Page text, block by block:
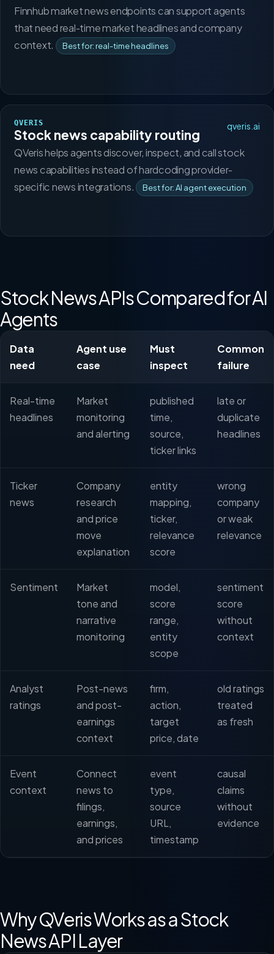
Finnhub market news endpoints can support agents
that need real-time market headlines and company
context.
Best for: real-time headlines
QVERIS
Stock news capability routing
qveris.ai
QVeris helps agents discover, inspect, and call stock
news capabilities instead of hardcoding provider-
specific news integrations.
Best for: AI agent execution
Stock News APIs Compared for AI
Agents
Data
need
Agent use
case
Must
inspect
Common
failure
Real-time
headlines
Market
monitoring
and alerting
published
time,
source,
ticker links
late or
duplicate
headlines
Ticker
news
Company
research
and price
move
explanation
entity
mapping,
ticker,
relevance
score
wrong
company
or weak
relevance
Sentiment
Market
tone and
narrative
monitoring
model,
score
range,
entity
scope
sentiment
score
without
context
Analyst
ratings
Post-news
and post-
earnings
context
firm,
action,
target
price, date
old ratings
treated
as fresh
Event
context
Connect
news to
filings,
earnings,
and prices
event
type,
source
URL,
timestamp
causal
claims
without
evidence
Why QVeris Works as a Stock
News API Layer